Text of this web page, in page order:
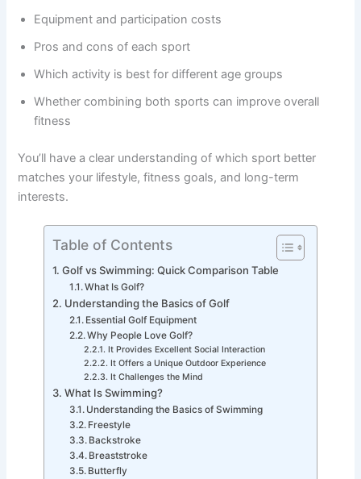
Equipment and participation costs
Pros and cons of each sport
Which activity is best for different age groups
Whether combining both sports can improve overall
fitness
You’ll have a clear understanding of which sport better
matches your lifestyle, fitness goals, and long-term
interests.
Table of Contents
Golf vs Swimming: Quick Comparison Table
What Is Golf?
Understanding the Basics of Golf
Essential Golf Equipment
Why People Love Golf?
It Provides Excellent Social Interaction
It Offers a Unique Outdoor Experience
It Challenges the Mind
What Is Swimming?
Understanding the Basics of Swimming
Freestyle
Backstroke
Breaststroke
Butterfly